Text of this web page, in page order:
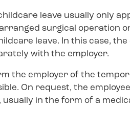
leave usually only
surgical operation
leave. In this case,
with the employer.
the employer of the
On request, the
usually in the form of a